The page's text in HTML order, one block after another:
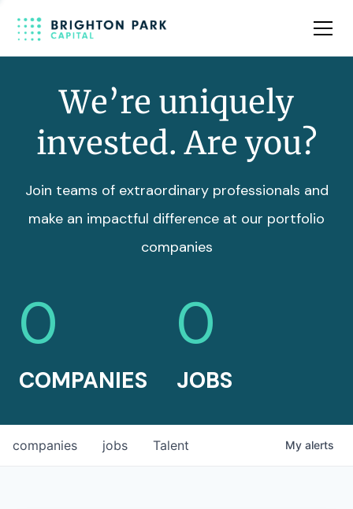
Team
We’re uniquely
invested. Are you?
Join teams of extraordinary professionals and
make an impactful difference at our portfolio
companies
0
COMPANIES
0
JOBS
jobs
companies Talent My alerts